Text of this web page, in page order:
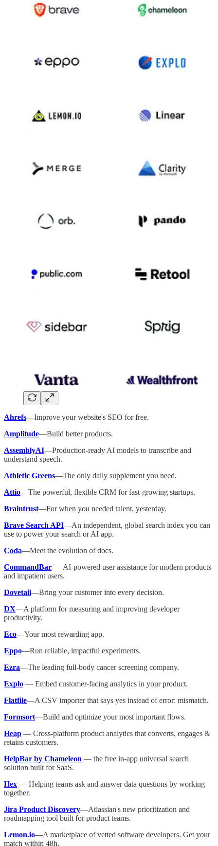
Ahrefs—Improve your website's SEO for free.
Amplitude—Build better products.
AssemblyAI—Production-ready AI models to transcribe and
understand speech.
Athletic Greens—The only daily supplement you need.
Attio—The powerful, flexible CRM for fast-growing startups.
Braintrust—For when you needed talent, yesterday.
Brave Search API—An independent, global search index you can
use to power your search or AI app.
Coda—Meet the evolution of docs.
CommandBar — AI-powered user assistance for modern products
and impatient users.
Dovetail—Bring your customer into every decision.
DX—A platform for measuring and improving developer
productivity.
Eco—Your most rewarding app.
Eppo—Run reliable, impactful experiments.
Ezra—The leading full-body cancer screening company.
Explo — Embed customer-facing analytics in your product.
Flatfile—A CSV importer that says yes instead of error: mismatch.
Formsort—Build and optimize your most important flows.
Heap — Cross-platform product analytics that converts, engages &
retains customers.
HelpBar by Chameleon — the free in-app universal search
solution built for SaaS.
Hex — Helping teams ask and answer data questions by working
together.
Jira Product Discovery—Atlassian's new prioritization and
roadmapping tool built for product teams.
Lemon.io—A marketplace of vetted software developers. Get your
match within 48h.